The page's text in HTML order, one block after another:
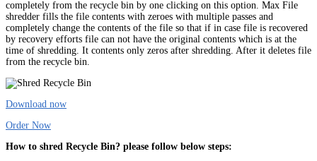
completely from the recycle bin by one clicking on this option. Max File
shredder fills the file contents with zeroes with multiple passes and
completely change the contents of the file so that if in case file is recovered
by recovery efforts file can not have the original contents which is at the
time of shredding. It contents only zeros after shredding. After it deletes file
from the recycle bin.
Download now
Order Now
How to shred Recycle Bin? please follow below steps: